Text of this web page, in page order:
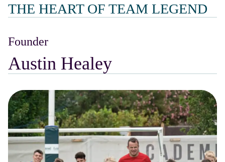
THE HEART OF TEAM LEGEND
Founder
Austin Healey